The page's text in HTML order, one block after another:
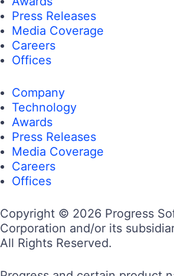
Press Releases
Media Coverage
Careers
Offices
Company
Technology
Awards
Press Releases
Media Coverage
Careers
Offices
Copyright © 2026 Progress
Corporation and/or its
All Rights Reserved.